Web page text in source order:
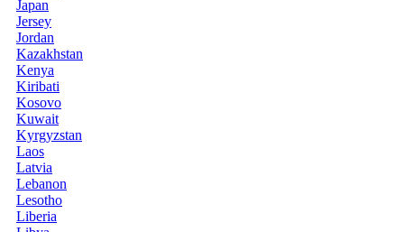
Japan
Jersey
Jordan
Kazakhstan
Kenya
Kiribati
Kosovo
Kuwait
Kyrgyzstan
Laos
Latvia
Lebanon
Lesotho
Liberia